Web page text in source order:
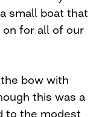
small boat that
for all of our
bow with
this was a
to the modest